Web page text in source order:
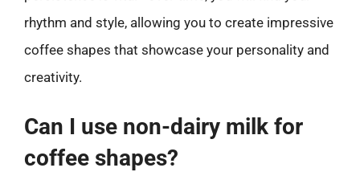
rhythm and style, allowing you to create impressive
coffee shapes that showcase your personality and
creativity.
Can I use non-dairy milk for
coffee shapes?